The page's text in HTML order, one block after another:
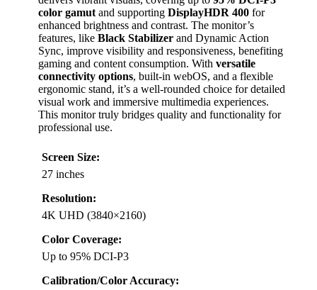
color gamut and supporting DisplayHDR 400 for
enhanced brightness and contrast. The monitor’s
features, like Black Stabilizer and Dynamic Action
Sync, improve visibility and responsiveness, benefiting
gaming and content consumption. With versatile
connectivity options, built-in webOS, and a flexible
ergonomic stand, it’s a well-rounded choice for detailed
visual work and immersive multimedia experiences.
This monitor truly bridges quality and functionality for
professional use.
Screen Size:
27 inches
Resolution:
4K UHD (3840×2160)
Color Coverage:
Up to 95% DCI-P3
Calibration/Color Accuracy: